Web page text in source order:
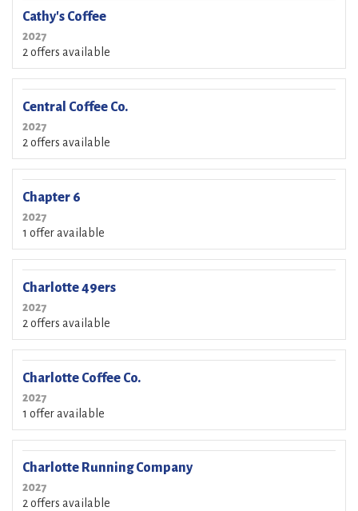
Cathy's Coffee
2027
2 offers available
Central Coffee Co.
2027
2 offers available
Chapter 6
2027
1 offer available
Charlotte 49ers
2027
2 offers available
Charlotte Coffee Co.
2027
1 offer available
Charlotte Running Company
2027
2 offers available